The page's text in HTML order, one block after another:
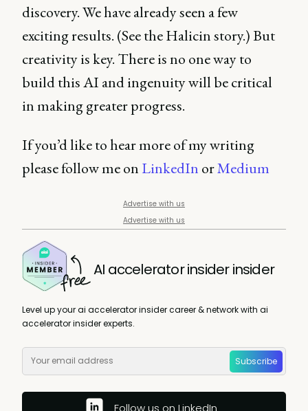
discovery. We have already seen a few
exciting results. (See the Halicin story.) But
creativity is key. There is no one way to
build this AI and ingenuity will be critical
in making greater progress.
If you’d like to hear more of my writing
please follow me on LinkedIn orMedium
Advertise with us
Advertise with us
AI accelerator insider insider
Level up your ai accelerator insider career & network with ai
accelerator insider experts.
Subscribe
Follow us on LinkedIn